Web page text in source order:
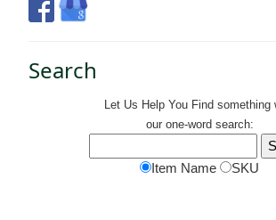
Search
Let Us Help You Find something
our one-word search:
Item Name SKU